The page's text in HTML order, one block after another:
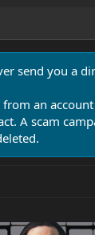
send you a
an
A scam